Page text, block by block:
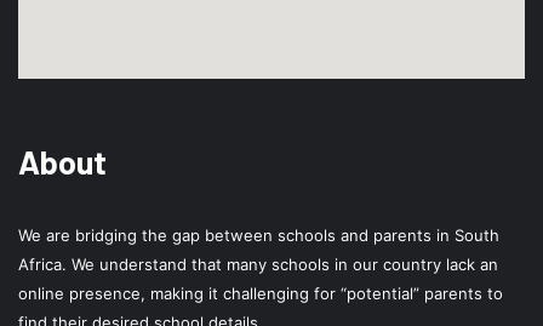
About
We are bridging the gap between schools and parents in South
Africa. We understand that many schools in our country lack an
online presence, making it challenging for “potential” parents to